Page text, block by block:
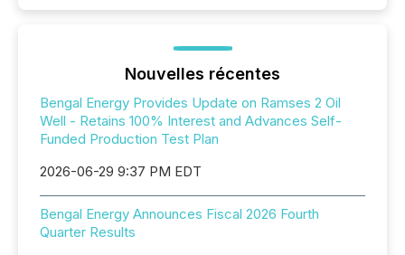
Nouvelles récentes
Bengal Energy Provides Update on Ramses 2 Oil
Well - Retains 100% Interest and Advances Self-
Funded Production Test Plan
2026-06-29 9:37 PM EDT
Bengal Energy Announces Fiscal 2026 Fourth
Quarter Results